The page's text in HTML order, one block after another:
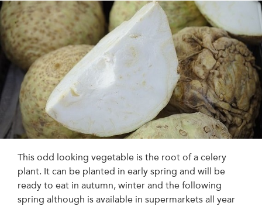
This odd looking vegetable is the root of a celery
plant. It can be planted in early spring and will be
ready to eat in autumn, winter and the following
spring although is available in supermarkets all year